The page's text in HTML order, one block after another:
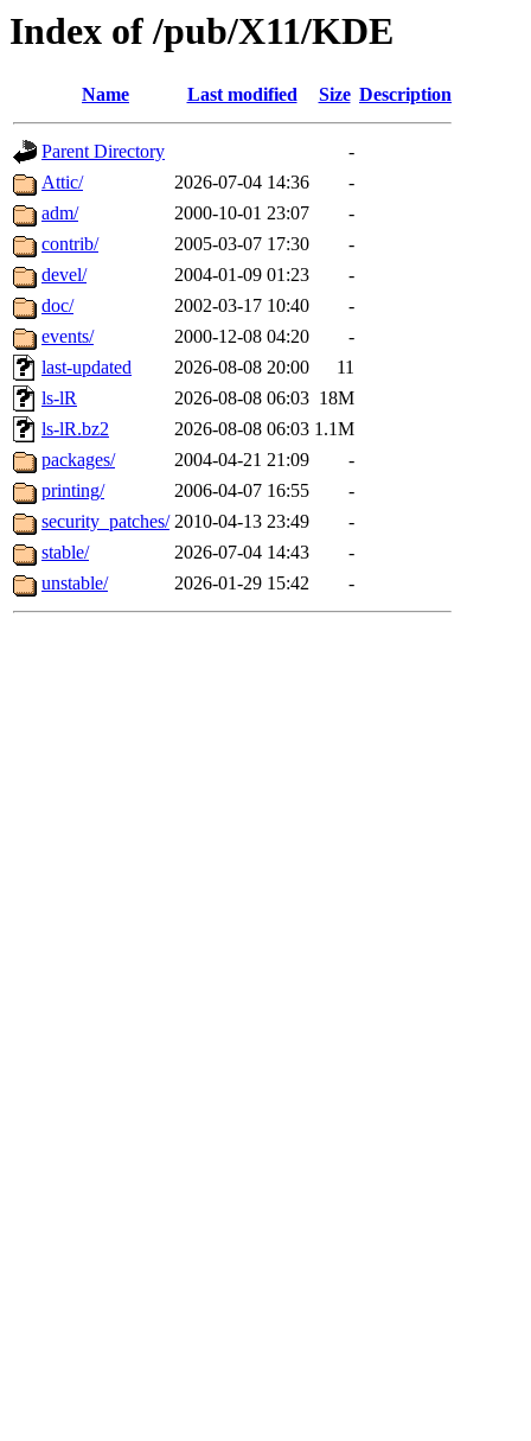
Index of /pub/X11/KDE
Name Last modified Size Description
Parent Directory
-
Attic/
2026-07-04 14:36
-
adm/
2000-10-01 23:07
-
contrib/
2005-03-07 17:30
-
devel/
2004-01-09 01:23
-
doc/
2002-03-17 10:40
-
events/
2000-12-08 04:20
-
last-updated
2026-08-08 20:00
11
ls-lR
2026-08-08 06:03 18M
ls-lR.bz2
2026-08-08 06:03 1.1M
packages/
2004-04-21 21:09
-
printing/
2006-04-07 16:55
-
security_patches/ 2010-04-13 23:49
-
stable/
2026-07-04 14:43
-
unstable/
2026-01-29 15:42 -